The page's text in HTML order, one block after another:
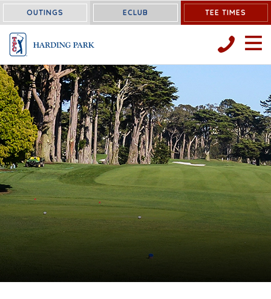
OUTINGS ECLUB TEE TIMES
OPEN